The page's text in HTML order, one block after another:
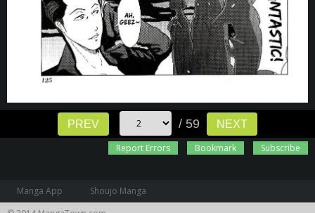
PREV / 59
NEXT
Report Errors
Bookmark Subscribe
Manga App
Shoujo Manga